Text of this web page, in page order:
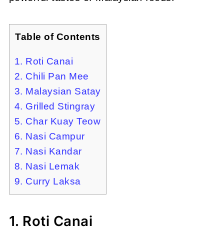
Table of Contents
1. Roti Canai
2. Chili Pan Mee
3. Malaysian Satay
4. Grilled Stingray
5. Char Kuay Teow
6. Nasi Campur
7. Nasi Kandar
8. Nasi Lemak
9. Curry Laksa
1. Roti Canai